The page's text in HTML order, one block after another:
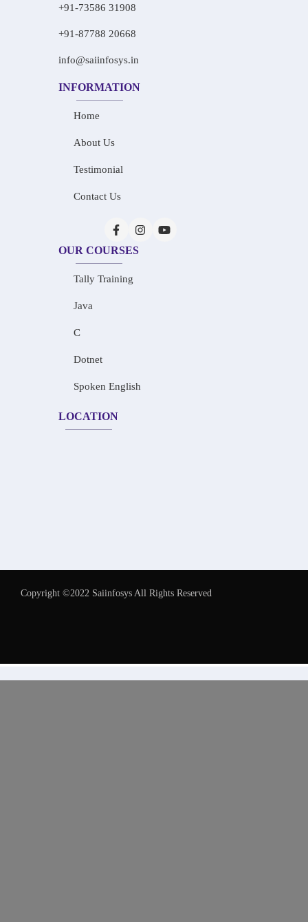
+91-73586 31908
+91-87788 20668
info@saiinfosys.in
INFORMATION
Home
About Us
Testimonial
Contact Us
OUR COURSES
Tally Training
Java
C
Dotnet
Spoken English
LOCATION
Copyright ©2022 Saiinfosys All Rights Reserved